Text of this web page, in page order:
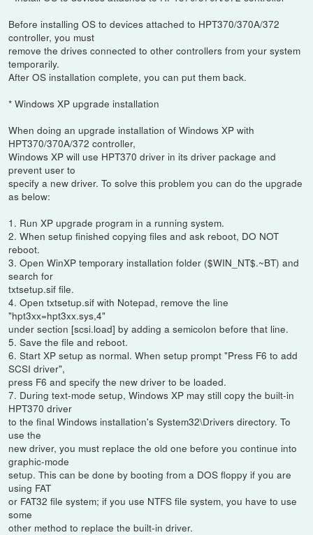
Before installing OS to devices attached to HPT370/370A/372
controller, you must
remove the drives connected to other controllers from your system
temporarily.
After OS installation complete, you can put them back.
* Windows XP upgrade installation
When doing an upgrade installation of Windows XP with
HPT370/370A/372 controller,
Windows XP will use HPT370 driver in its driver package and
prevent user to
specify a new driver. To solve this problem you can do the upgrade
as below:
1. Run XP upgrade program in a running system.
2. When setup finished copying files and ask reboot, DO NOT
reboot.
3. Open WinXP temporary installation folder ($WIN_NT$.~BT) and
search for
txtsetup.sif file.
4. Open txtsetup.sif with Notepad, remove the line
"hpt3xx=hpt3xx.sys,4"
under section [scsi.load] by adding a semicolon before that line.
5. Save the file and reboot.
6. Start XP setup as normal. When setup prompt "Press F6 to add
SCSI driver",
press F6 and specify the new driver to be loaded.
7. During text-mode setup, Windows XP may still copy the built-in
HPT370 driver
to the final Windows installation's System32\Drivers directory. To
use the
new driver, you must replace the old one before you continue into
graphic-mode
setup. This can be done by booting from a DOS floppy if you are
using FAT
or FAT32 file system; if you use NTFS file system, you have to use
some
other method to replace the built-in driver.